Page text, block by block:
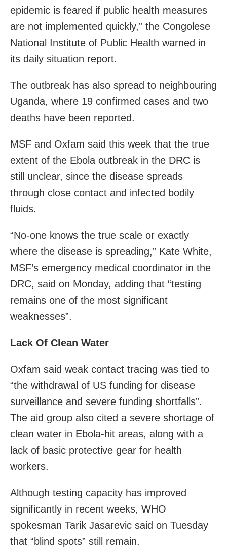
epidemic is feared if public health measures
are not implemented quickly,” the Congolese
National Institute of Public Health warned in
its daily situation report.
The outbreak has also spread to neighbouring
Uganda, where 19 confirmed cases and two
deaths have been reported.
MSF and Oxfam said this week that the true
extent of the Ebola outbreak in the DRC is
still unclear, since the disease spreads
through close contact and infected bodily
fluids.
“No-one knows the true scale or exactly
where the disease is spreading,” Kate White,
MSF’s emergency medical coordinator in the
DRC, said on Monday, adding that “testing
remains one of the most significant
weaknesses”.
Lack Of Clean Water
Oxfam said weak contact tracing was tied to
“the withdrawal of US funding for disease
surveillance and severe funding shortfalls”.
The aid group also cited a severe shortage of
clean water in Ebola-hit areas, along with a
lack of basic protective gear for health
workers.
Although testing capacity has improved
significantly in recent weeks, WHO
spokesman Tarik Jasarevic said on Tuesday
that “blind spots” still remain.